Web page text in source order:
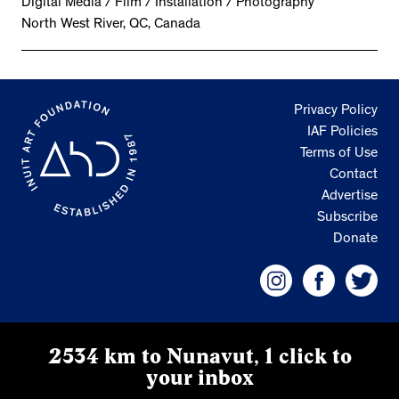
Digital Media / Film / Installation / Photography
North West River, QC, Canada
Privacy Policy
IAF Policies
Terms of Use
Contact
Advertise
Subscribe
Donate
2534 km to Nunavut, 1 click to
your inbox